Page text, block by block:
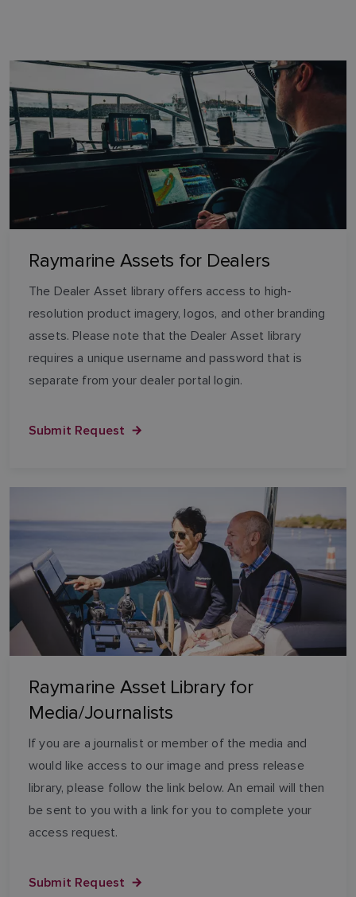
Raymarine Assets for Dealers
The Dealer Asset library offers access to high-
resolution product imagery, logos, and other branding
assets. Please note that the Dealer Asset library
requires a unique username and password that is
separate from your dealer portal login.
Submit Request
Raymarine Asset Library for
Media/Journalists
If you are a journalist or member of the media and
would like access to our image and press release
library, please follow the link below. An email will then
be sent to you with a link for you to complete your
access request.
Submit Request